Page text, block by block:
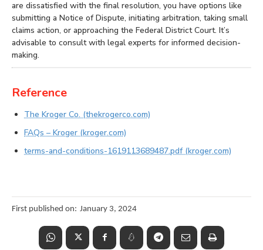
are dissatisfied with the final resolution, you have options like
submitting a Notice of Dispute, initiating arbitration, taking small
claims action, or approaching the Federal District Court. It’s
advisable to consult with legal experts for informed decision-
making.
Reference
The Kroger Co. (thekrogerco.com)
FAQs – Kroger (kroger.com)
terms-and-conditions-1619113689487.pdf (kroger.com)
First published on: January 3, 2024